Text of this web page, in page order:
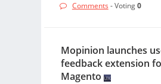
Comments - Voting0
Mopinion launches
feedback extension
Magento